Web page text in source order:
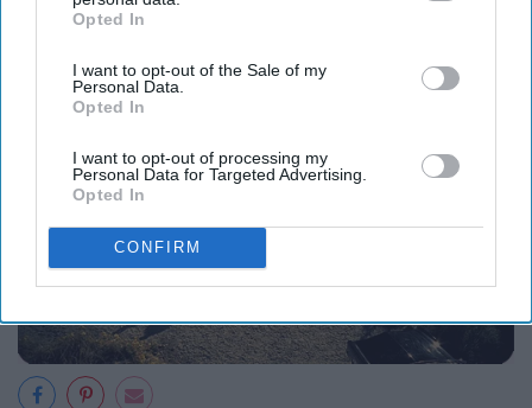
IAB’s list of downstream participants. This information may
Downstream Participantsthat may further disclose it to other
third parties.
Opted In
I want to opt-out of the Sale of my
Personal Data.
Opted In
I want to opt-out of processing my
Personal Data for Targeted Advertising.
Opted In
CONFIRM
them